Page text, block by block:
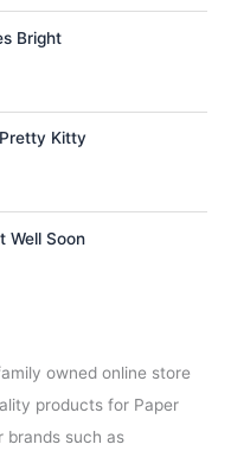
Bright
Kitty
Well Soon
owned online store
products for Paper
brands such as